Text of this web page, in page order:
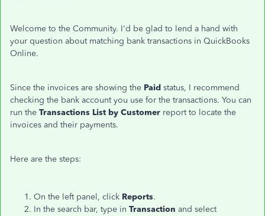
Welcome to the Community. I'd be glad to lend a hand with
your question about matching bank transactions in QuickBooks
Online.
Since the invoices are showing the Paid status, I recommend
checking the bank account you use for the transactions. You can
run the Transactions List by Customer report to locate the
invoices and their payments.
Here are the steps:
On the left panel, click Reports.
In the search bar, type in Transaction and select